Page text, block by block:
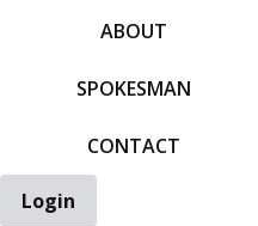
ABOUT
SPOKESMAN
CONTACT
Login